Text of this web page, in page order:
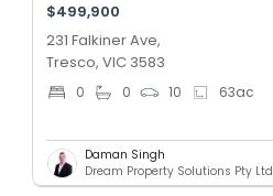
$499,900
231 Falkiner Ave,
Tresco, VIC 3583
0 0 10 63ac
Daman Singh
Dream Property Solutions Pty Ltd